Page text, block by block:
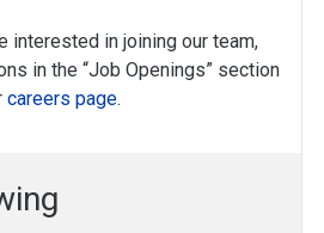
interested in joining our team,
in the “Job Openings” section
careers page.